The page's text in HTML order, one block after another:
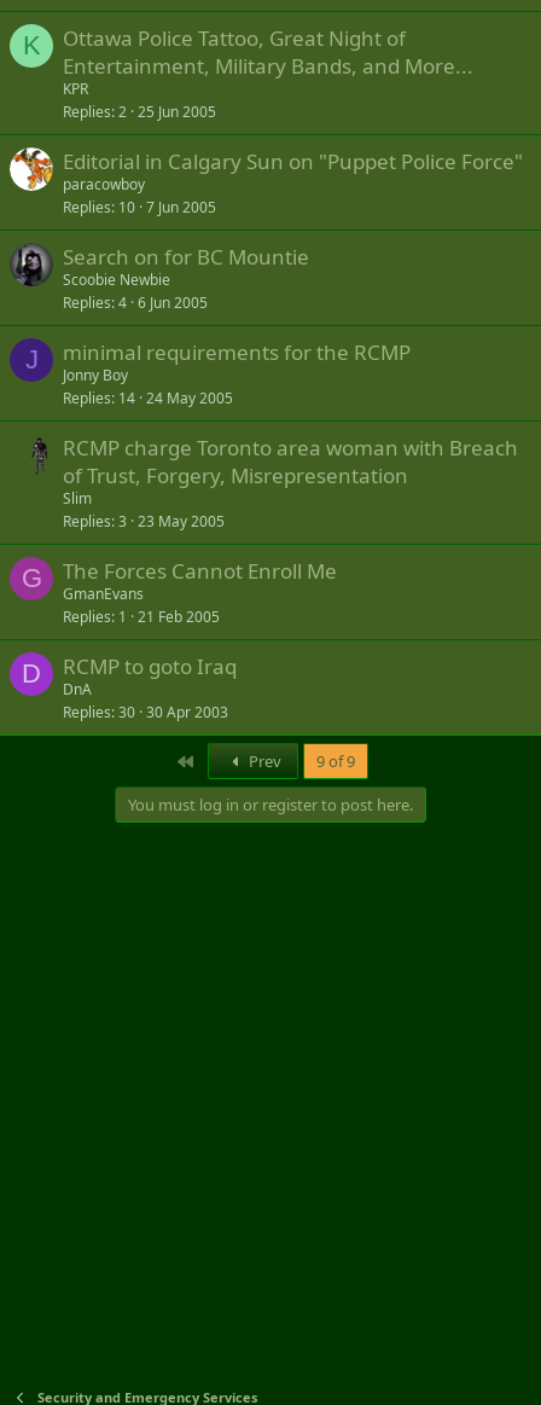
K
Ottawa Police Tattoo, Great Night of
Entertainment, Military Bands, and More...
KPR
Replies 2 25 Jun 2005
Editorial in Calgary Sun on "Puppet Police Force"
paracowboy
Replies 10 7 Jun 2005
Search on for BC Mountie
Scoobie Newbie
Replies 4 6 Jun 2005
J minimal requirements for the RCMP
Jonny Boy
Replies 14 24 May 2005
RCMP charge Toronto area woman with Breach
of Trust, Forgery, Misrepresentation
Slim
Replies 3 23 May 2005
G The Forces Cannot Enroll Me
GmanEvans
Replies 1 21 Feb 2005
D RCMP to goto Iraq
DnA
Replies 30 30 Apr 2003
Prev
9 of 9
You must log in or register to post here.
Security and Emergency Services